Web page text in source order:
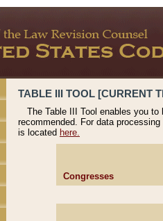
TABLE III TOOL [CURRENT
The Table III Tool enables you
recommended. For data
is located here.
Congresses